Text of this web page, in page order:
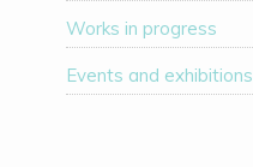
Works in progress
Events and exhibitions